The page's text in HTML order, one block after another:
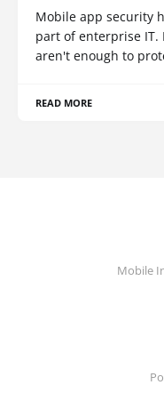
Mobile app security
part of enterprise IT.
aren't enough to
READ MORE
Mobile